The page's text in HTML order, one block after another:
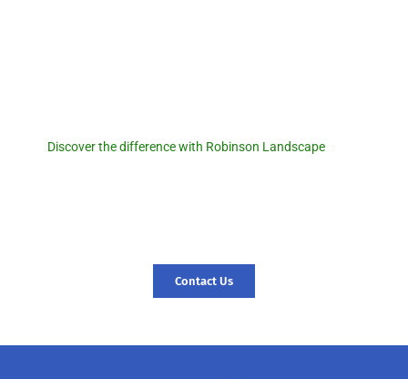
Discover the difference with Robinson Landscape
Contact Us